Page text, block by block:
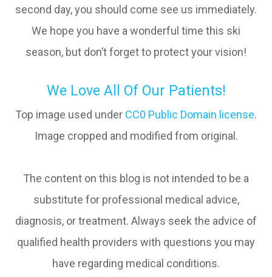
second day, you should come see us immediately.
We hope you have a wonderful time this ski
season, but don’t forget to protect your vision!
We Love All Of Our Patients!
Top image used under CC0 Public Domain license.
Image cropped and modified from original.
The content on this blog is not intended to be a
substitute for professional medical advice,
diagnosis, or treatment. Always seek the advice of
qualified health providers with questions you may
have regarding medical conditions.